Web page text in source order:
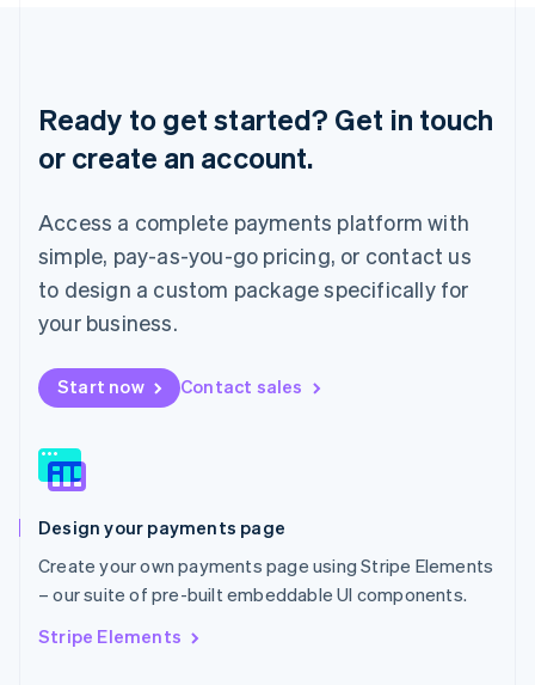
Ready to get started? Get in touch
or create an account.
Access a complete payments platform with
simple, pay-as-you-go pricing, or contact us
to design a custom package specifically for
your business.
Start now Contact sales
Design your payments page
Create your own payments page using Stripe Elements
– our suite of pre-built embeddable UI components.
Stripe Elements
Luxembourg
Français DeutschEnglish
Mainland China
Malaysia
English
Malta
English
Mexico
Netherlands
Nederlands English
New Zealand
Norway
English
English
Portugal
Português English
Romania
English